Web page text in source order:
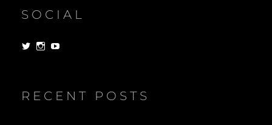
SOCIAL
View View
RECENT POSTS